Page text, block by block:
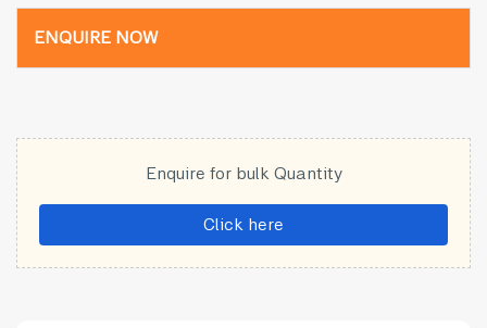
ENQUIRE NOW
Enquire for bulk Quantity
Click here